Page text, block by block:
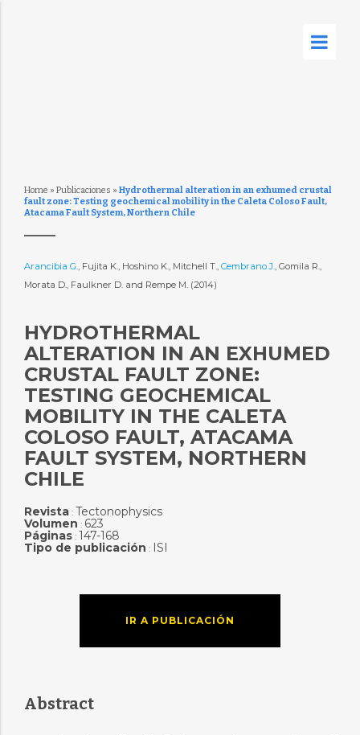
Home » Publicaciones » Hydrothermal alteration in an exhumed crustal
fault zone: Testing geochemical mobility in the Caleta Coloso Fault,
Atacama Fault System, Northern Chile
Arancibia G., Fujita K., Hoshino K., Mitchell T., Cembrano J., Gomila R.,
Morata D., Faulkner D. and Rempe M. (2014)
HYDROTHERMAL
ALTERATION IN AN EXHUMED
CRUSTAL FAULT ZONE:
TESTING GEOCHEMICAL
MOBILITY IN THE CALETA
COLOSO FAULT, ATACAMA
FAULT SYSTEM, NORTHERN
CHILE
Revista: Tectonophysics
Volumen : 623
Páginas: 147-168
Tipo de publicación : ISI
IR A PUBLICACIÓN
Abstract